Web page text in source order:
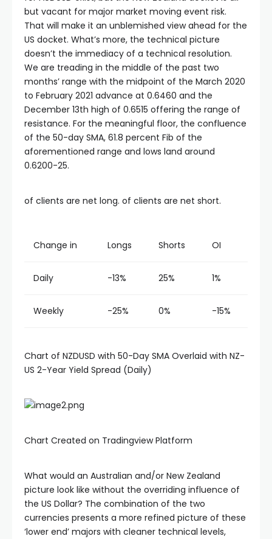
but vacant for major market moving event risk.
That will make it an unblemished view ahead for the
US docket. What’s more, the technical picture
doesn’t the immediacy of a technical resolution.
We are treading in the middle of the past two
months’ range with the midpoint of the March 2020
to February 2021 advance at 0.6460 and the
December 13th high of 0.6515 offering the range of
resistance. For the meaningful floor, the confluence
of the 50-day SMA, 61.8 percent Fib of the
aforementioned range and lows land around
0.6200-25.
of clients are net long. of clients are net short.
Change in Longs Shorts OI
Daily -13% 25% 1%
Weekly -25% 0% -15%
Chart of NZDUSD with 50-Day SMA Overlaid with NZ-
US 2-Year Yield Spread (Daily)
Chart Created on Tradingview Platform
What would an Australian and/or New Zealand
picture look like without the overriding influence of
the US Dollar? The combination of the two
currencies presents a more refined picture of these
‘lower end’ majors with cleaner technical levels,